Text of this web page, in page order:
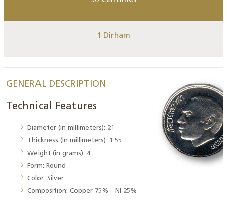
1 Dirham
GENERAL DESCRIPTION
Technical Features
Diameter (in millimeters): 21
Thickness (in millimeters): 1.55
Weight (in grams) :4
Form: Round
Color: Silver
Composition: Copper 75% - Nl 25%